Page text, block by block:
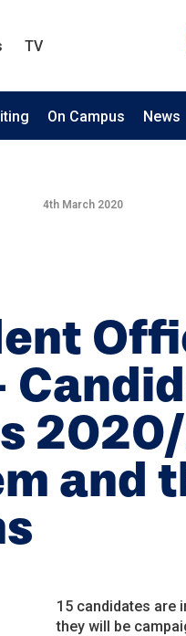
TV
On Campus News
4th March 2020
and
15 candidates are
they will be